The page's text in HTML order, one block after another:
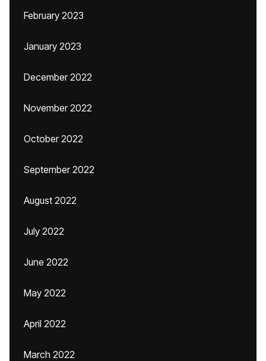
February 2023
January 2023
December 2022
November 2022
October 2022
September 2022
August 2022
July 2022
June 2022
May 2022
April 2022
March 2022